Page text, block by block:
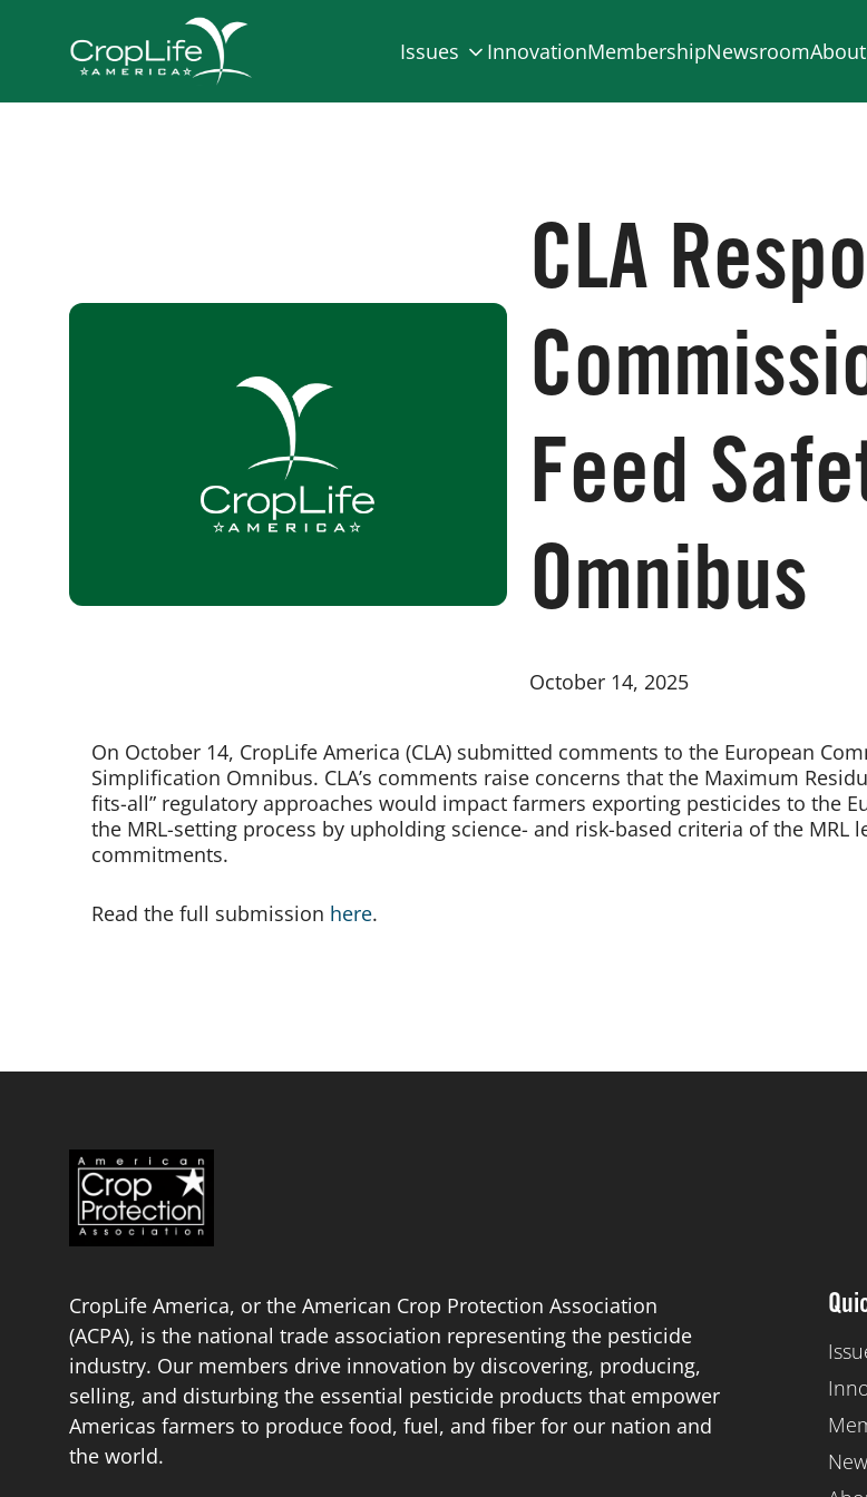
Issues InnovationMembershipNewsroom
CLA
Feed
Omnibus
October 14, 2025
On October 14, CropLife America (CLA) submitted comments to the European
Simplification Omnibus. CLA’s comments raise concerns that the Maximum
fits-all” regulatory approaches would impact farmers exporting pesticides to the
the MRL-setting process by upholding science- and risk-based criteria of the
commitments.
Read the full submission here.
CropLife America, or the American Crop Protection Association
(ACPA), is the national trade association representing the pesticide
industry. Our members drive innovation by discovering, producing,
selling, and disturbing the essential pesticide products that empower
Americas farmers to produce food, fuel, and fiber for our nation and
the world.